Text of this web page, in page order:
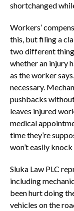
shortchanged
Workers’
this, but filing a
two different
whether an injury
as the worker
necessary.
pushbacks
leaves injured
medical
time they’re
won’t easily
Sluka Law PLC
including
been hurt doing
vehicles on the